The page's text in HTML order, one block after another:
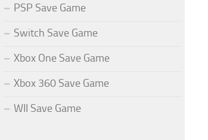
PSP Save Game
Switch Save Game
Xbox One Save Game
Xbox 360 Save Game
WII Save Game